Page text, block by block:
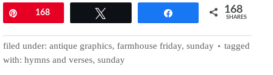
Pin168 168
SHARES
filed under: antique graphics, farmhouse friday, sunday
tagged
with: hymns and verses, sunday